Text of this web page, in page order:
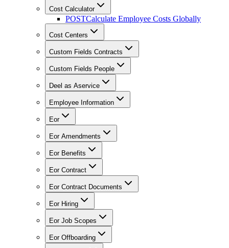
Cost Calculator
POSTCalculate Employee Costs Globally
Cost Centers
Custom Fields Contracts
Custom Fields People
Deel as Aservice
Employee Information
Eor
Eor Amendments
Eor Benefits
Eor Contract
Eor Contract Documents
Eor Hiring
Eor Job Scopes
Eor Offboarding